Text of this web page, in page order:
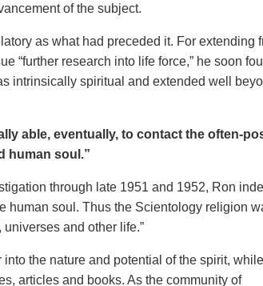
of the subject.
as what had preceded it. For extending
“further research into life force,” he soon
intrinsically spiritual and extended well
able, eventually, to contact the often-
human soul.”
through late 1951 and 1952, Ron
human soul. Thus the Scientology religion
and other life.”
the nature and potential of the spirit, while
articles and books. As the community of